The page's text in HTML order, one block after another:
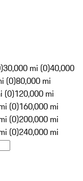
30,000 mi (0)40,000
(0)80,000 mi
(0)120,000 mi
(0)160,000 mi
(0)200,000 mi
(0)240,000 mi